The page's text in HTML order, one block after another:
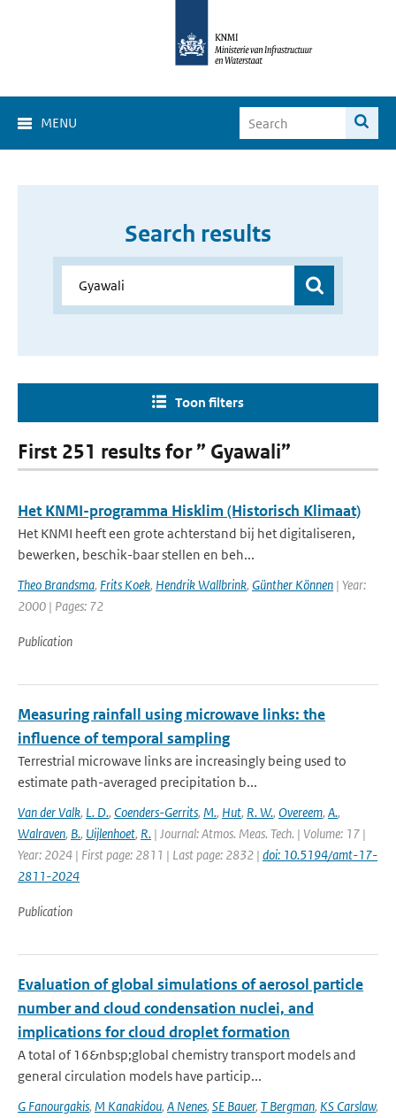
MENU
Search results
Toon filters
First 251 results for ” Gyawali”
Het KNMI-programma Hisklim (Historisch Klimaat)
Het KNMI heeft een grote achterstand bij het digitaliseren,
bewerken, beschik-baar stellen en beh...
Theo Brandsma, Frits Koek, Hendrik Wallbrink, Günther Können | Year:
2000 | Pages: 72
Publication
Measuring rainfall using microwave links: the
influence of temporal sampling
Terrestrial microwave links are increasingly being used to
estimate path-averaged precipitation b...
Van der Valk, L. D., Coenders-Gerrits, M., Hut, R. W., Overeem, A.,
Walraven, B., Uijlenhoet, R. | Journal: Atmos. Meas. Tech. | Volume: 17 |
Year: 2024 | First page: 2811 | Last page: 2832 | doi: 10.5194/amt-17-
2811-2024
Publication
Evaluation of global simulations of aerosol particle
number and cloud condensation nuclei, and
implications for cloud droplet formation
A total of 16&nbsp;global chemistry transport models and
general circulation models have particip...
G Fanourgakis, M Kanakidou, A Nenes, SE Bauer, T Bergman, KS Carslaw,